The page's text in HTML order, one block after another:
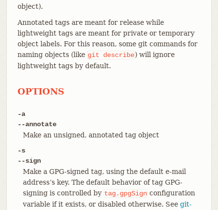
object).
Annotated tags are meant for release while
lightweight tags are meant for private or temporary
object labels. For this reason, some git commands for
naming objects (like git describe) will ignore
lightweight tags by default.
OPTIONS
-a
--annotate
Make an unsigned, annotated tag object
-s
--sign
Make a GPG-signed tag, using the default e-mail
address’s key. The default behavior of tag GPG-
signing is controlled by tag.gpgSign configuration
variable if it exists, or disabled otherwise. See git-